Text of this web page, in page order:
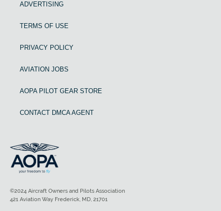
ADVERTISING
TERMS OF USE
PRIVACY POLICY
AVIATION JOBS
AOPA PILOT GEAR STORE
CONTACT DMCA AGENT
©2024 Aircraft Owners and Pilots Association
421 Aviation Way Frederick, MD, 21701